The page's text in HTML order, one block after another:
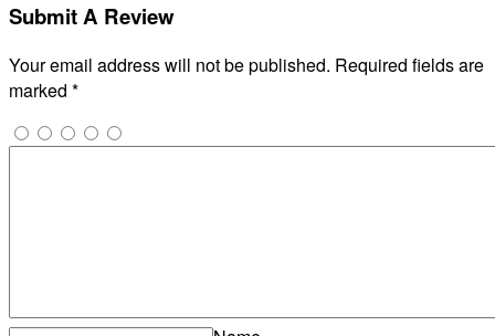
Submit A Review
Your email address will not be published. Required fields are
marked *